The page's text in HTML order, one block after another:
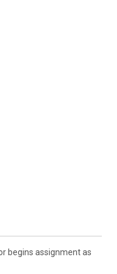
begins assignment as